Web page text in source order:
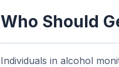
Who Should
Individuals in alcohol